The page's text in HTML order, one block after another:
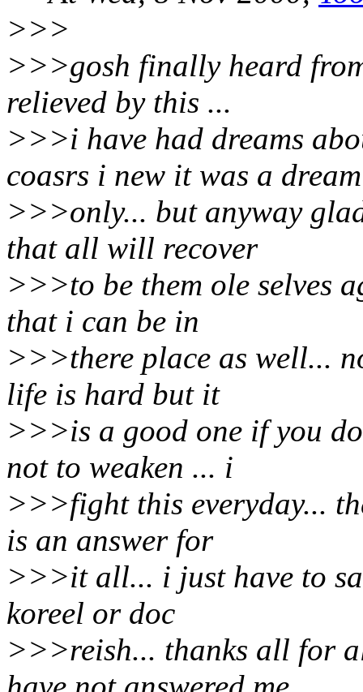
>>>
>>>gosh finally heard
relieved by this ...
>>>i have had dreams
coasrs i new it was a dream
>>>only... but anyway
that all will recover
>>>to be them ole selves
that i can be in
>>>there place as well...
life is hard but it
>>>is a good one if you
not to weaken ... i
>>>fight this everyday...
is an answer for
>>>it all... i just have to
koreel or doc
>>>reish... thanks all for